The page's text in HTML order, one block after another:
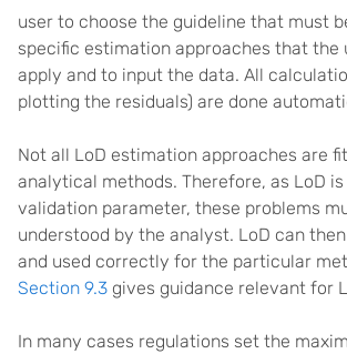
user to choose the guideline that must
specific estimation approaches that the
apply and to input the data. All
plotting the residuals) are done
Not all LoD estimation approaches are
analytical methods. Therefore, as LoD
validation parameter, these problems
understood by the analyst. LoD can
and used correctly for the particular
Section 9.3 gives guidance relevant for
In many cases regulations set the